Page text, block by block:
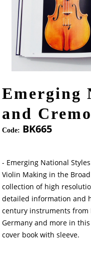
Emerging
and
Code: BK665
- Emerging National
Violin Making in the
collection of high
detailed information and
century instruments from
Germany and more in
cover book with sleeve.